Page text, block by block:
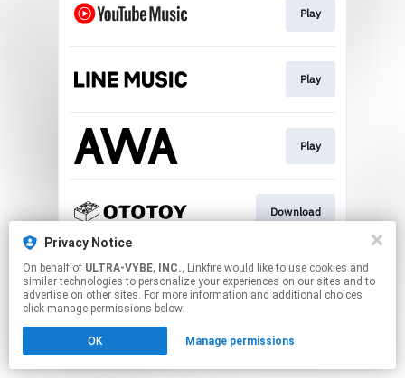
Play
Play
Play
Download
This page may contain affiliate links.
By using this service, you agree to the use of cookies.
Click hereto manage your permissions.
Privacy Notice
On behalf of ULTRA-VYBE, INC., Linkfire would like to use cookies and
similar technologies to personalize your experiences on our sites and to
advertise on other sites. For more information and additional choices
click manage permissions below.
OK Manage permissions